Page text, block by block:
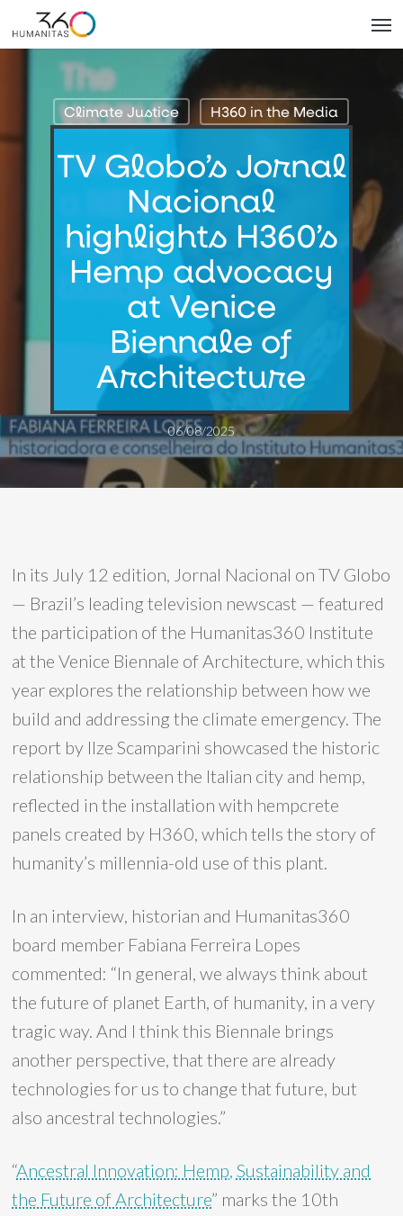
to
content
Climate Justice H360 in the Media
TV Globo’s Jornal
Nacional
highlights H360’s
Hemp advocacy
at Venice
Biennale of
Architecture
06/08/2025
In its July 12 edition, Jornal Nacional on TV Globo
— Brazil’s leading television newscast — featured
the participation of the Humanitas360 Institute
at the Venice Biennale of Architecture, which this
year explores the relationship between how we
build and addressing the climate emergency. The
report by Ilze Scamparini showcased the historic
relationship between the Italian city and hemp,
reflected in the installation with hempcrete
panels created by H360, which tells the story of
humanity’s millennia-old use of this plant.
In an interview, historian and Humanitas360
board member Fabiana Ferreira Lopes
commented: “In general, we always think about
the future of planet Earth, of humanity, in a very
tragic way. And I think this Biennale brings
another perspective, that there are already
technologies for us to change that future, but
also ancestral technologies.”
“Ancestral Innovation: Hemp, Sustainability and
the Future of Architecture” marks the 10th